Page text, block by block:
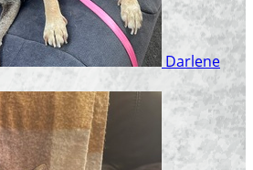
Darlene